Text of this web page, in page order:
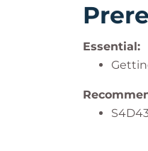
Essential: